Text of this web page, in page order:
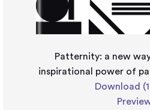
Patternity: a new
inspirational power of
Download